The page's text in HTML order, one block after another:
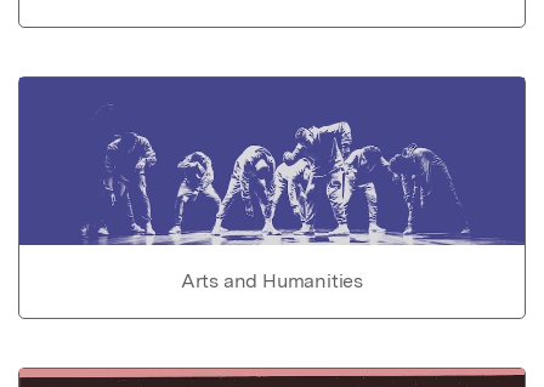
Arts and Humanities